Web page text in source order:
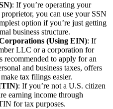
: If you’re operating your
you can use your SSN
option if you’re just getting
business structure.
(Using EIN): If
LLC or a corporation for
recommended to apply for an
and business taxes, offers
tax filings easier.
: If you’re not a U.S. citizen
earning income through
for tax purposes.